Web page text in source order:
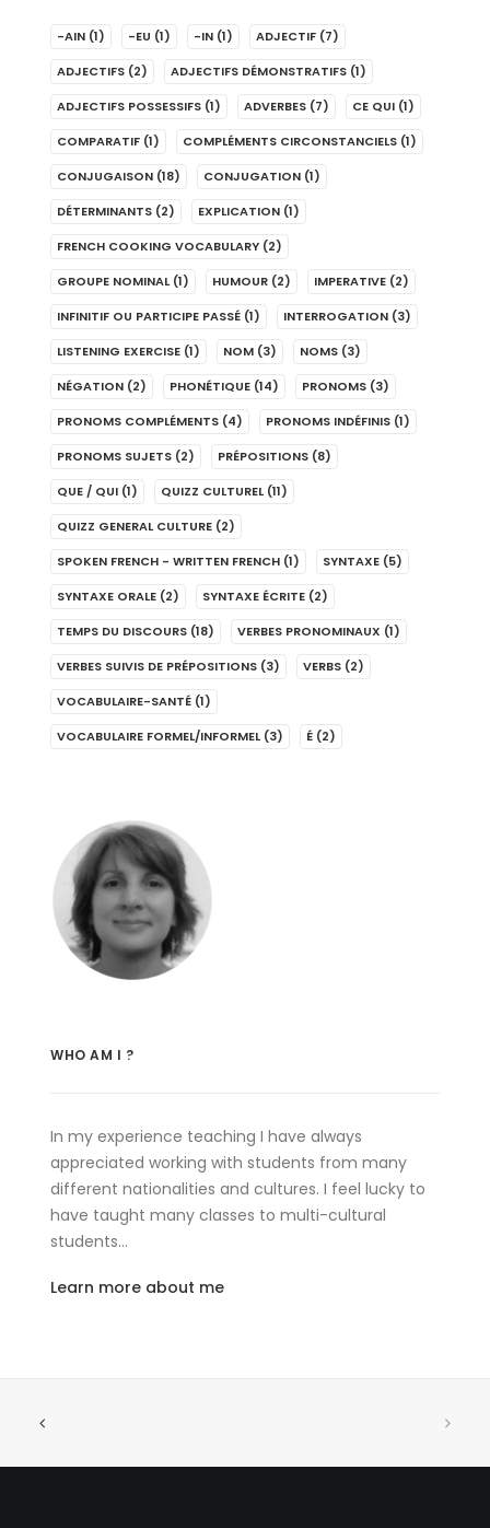
-AIN (1) -EU (1) -IN (1) ADJECTIF (7)
ADJECTIFS (2) ADJECTIFS DÉMONSTRATIFS (1)
ADJECTIFS POSSESSIFS (1) ADVERBES (7) CE QUI (1)
COMPARATIF (1) COMPLÉMENTS CIRCONSTANCIELS (1)
CONJUGAISON (18) CONJUGATION (1)
DÉTERMINANTS (2) EXPLICATION (1)
FRENCH COOKING VOCABULARY (2)
GROUPE NOMINAL (1) HUMOUR (2) IMPERATIVE (2)
INFINITIF OU PARTICIPE PASSÉ (1) INTERROGATION (3)
LISTENING EXERCISE (1) NOM (3) NOMS (3)
NÉGATION (2) PHONÉTIQUE (14) PRONOMS (3)
PRONOMS COMPLÉMENTS (4) PRONOMS INDÉFINIS (1)
PRONOMS SUJETS (2) PRÉPOSITIONS (8)
QUE / QUI (1) QUIZZ CULTUREL (11)
QUIZZ GENERAL CULTURE (2)
SPOKEN FRENCH - WRITTEN FRENCH (1) SYNTAXE (5)
SYNTAXE ORALE (2) SYNTAXE ÉCRITE (2)
TEMPS DU DISCOURS (18) VERBES PRONOMINAUX (1)
VERBES SUIVIS DE PRÉPOSITIONS (3) VERBS (2)
VOCABULAIRE-SANTÉ (1)
VOCABULAIRE FORMEL/INFORMEL (3) É (2)
WHO AM I ?
In my experience teaching I have always
appreciated working with students from many
different nationalities and cultures. I feel lucky to
have taught many classes to multi-cultural
students…
Learn more about me